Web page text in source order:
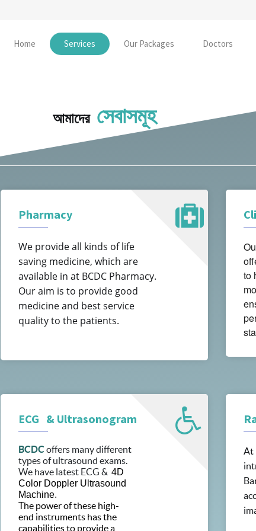
Home Services Our Packages Doctors
আমাদের সেবাসমূহ
Pharmacy
We provide all kinds of life
saving medicine, which are
available in at BCDC Pharmacy.
Our aim is to provide good
medicine and best service
quality to the patients.
to
ECG & Ultrasonogram
BCDCoffers many different
types of ultrasound exams.
We have latest ECG & 4D
Color Doppler Ultrasound
Machine.
The power of these high-
end instruments has the
capabilities to provide a
At